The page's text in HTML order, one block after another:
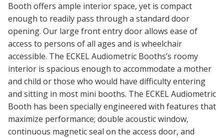
Booth offers ample interior space, yet is compact
enough to readily pass through a standard door
opening. Our large front entry door allows ease of
access to persons of all ages and is wheelchair
accessible. The ECKEL Audiometric Booths’s roomy
interior is spacious enough to accommodate a mother
and child or those who would have difficulty entering
and sitting in most mini booths. The ECKEL Audiometric
Booth has been specially engineered with features that
maximize performance; double acoustic window,
continuous magnetic seal on the access door, and